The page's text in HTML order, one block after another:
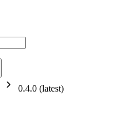
0.4.0 (latest)